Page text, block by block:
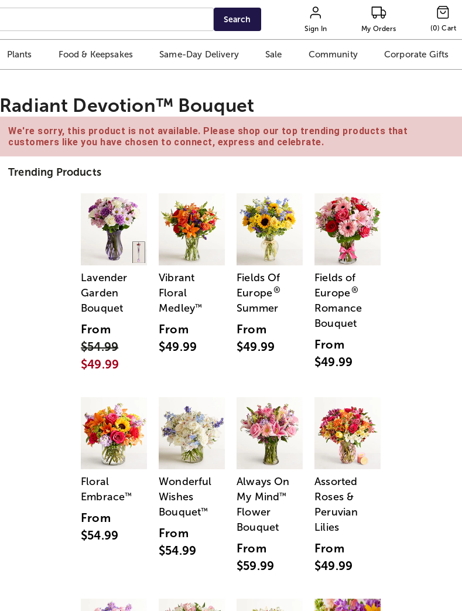
Search
Sign In My Orders (0) Cart
Plants Food & Keepsakes Same-Day Delivery Sale Community Corporate Gifts
Radiant Devotion™ Bouquet
We're sorry, this product is not available. Please shop our top trending products that
customers like you have chosen to connect, express and celebrate.
Trending Products
Lavender
Garden
Bouquet
From
$54.99
$49.99
Vibrant
Floral
Medley™
From
$49.99
Fields Of
Europe®
Summer
From
$49.99
Fields of
Europe®
Romance
Bouquet
From
$49.99
Floral
Embrace™
From
$54.99
Wonderful
Wishes
Bouquet™
From
$54.99
Always On
My Mind™
Flower
Bouquet
From
$59.99
Assorted
Roses &
Peruvian
Lilies
From
$49.99